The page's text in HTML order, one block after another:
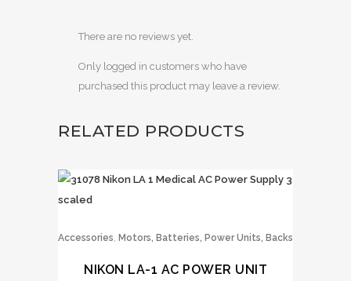
There are no reviews yet.
Only logged in customers who have
purchased this product may leave a review.
RELATED PRODUCTS
Accessories, Motors, Batteries, Power Units, Backs
NIKON LA-1 AC POWER UNIT